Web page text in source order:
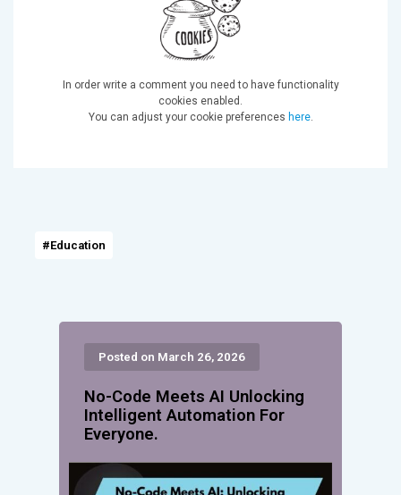
#Education
Posted on March 26, 2026
No-Code Meets AI Unlocking
Intelligent Automation For
Everyone.
In order write a comment you need to have functionality
cookies enabled.
You can adjust your cookie preferences here.